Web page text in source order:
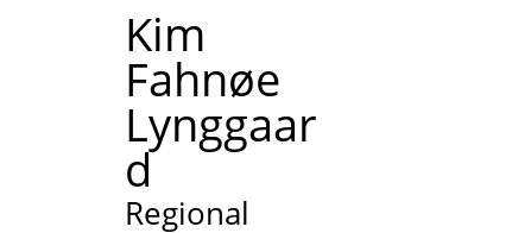
Kim
Fahnøe
Lynggaar
d
Regional